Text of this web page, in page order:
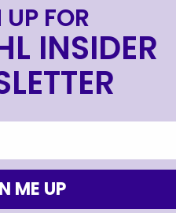
FOR
INSIDER
ME UP